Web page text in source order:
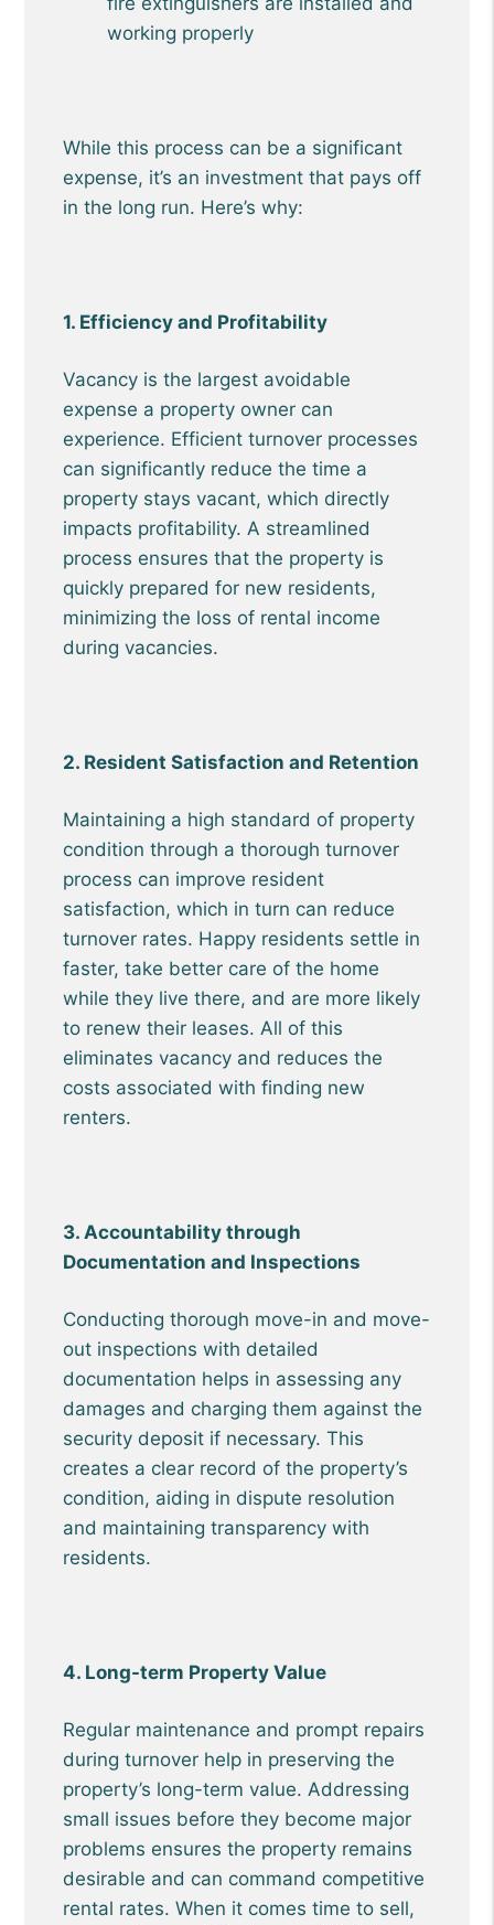
working properly
While this process can be a significant
expense, it’s an investment that pays off
in the long run. Here’s why:
1. Efficiency and Profitability
Vacancy is the largest avoidable
expense a property owner can
experience. Efficient turnover processes
can significantly reduce the time a
property stays vacant, which directly
impacts profitability. A streamlined
process ensures that the property is
quickly prepared for new residents,
minimizing the loss of rental income
during vacancies.
2. Resident Satisfaction and Retention
Maintaining a high standard of property
condition through a thorough turnover
process can improve resident
satisfaction, which in turn can reduce
turnover rates. Happy residents settle in
faster, take better care of the home
while they live there, and are more likely
to renew their leases. All of this
eliminates vacancy and reduces the
costs associated with finding new
renters.
3. Accountability through
Documentation and Inspections
Conducting thorough move-in and move-
out inspections with detailed
documentation helps in assessing any
damages and charging them against the
security deposit if necessary. This
creates a clear record of the property’s
condition, aiding in dispute resolution
and maintaining transparency with
residents.
4. Long-term Property Value
Regular maintenance and prompt repairs
during turnover help in preserving the
property’s long-term value. Addressing
small issues before they become major
problems ensures the property remains
desirable and can command competitive
rental rates. When it comes time to sell,